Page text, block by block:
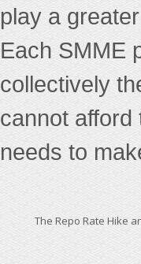
play a
Each SMME
collectively
cannot
needs to
The Repo Rate Hike